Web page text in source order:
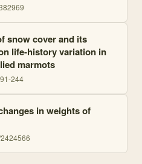
snow cover and its
life-history variation in
marmots
244
in weights of